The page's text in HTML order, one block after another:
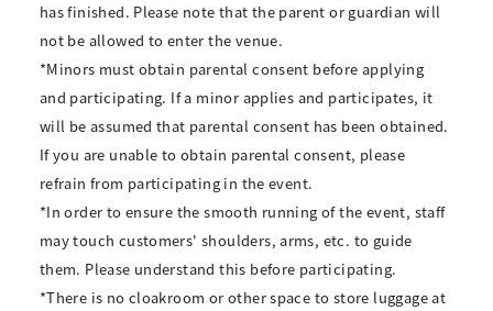
has finished. Please note that the parent or guardian will
not be allowed to enter the venue.
*Minors must obtain parental consent before applying
and participating. If a minor applies and participates, it
will be assumed that parental consent has been obtained.
If you are unable to obtain parental consent, please
refrain from participating in the event.
*In order to ensure the smooth running of the event, staff
may touch customers' shoulders, arms, etc. to guide
them. Please understand this before participating.
*There is no cloakroom or other space to store luggage at